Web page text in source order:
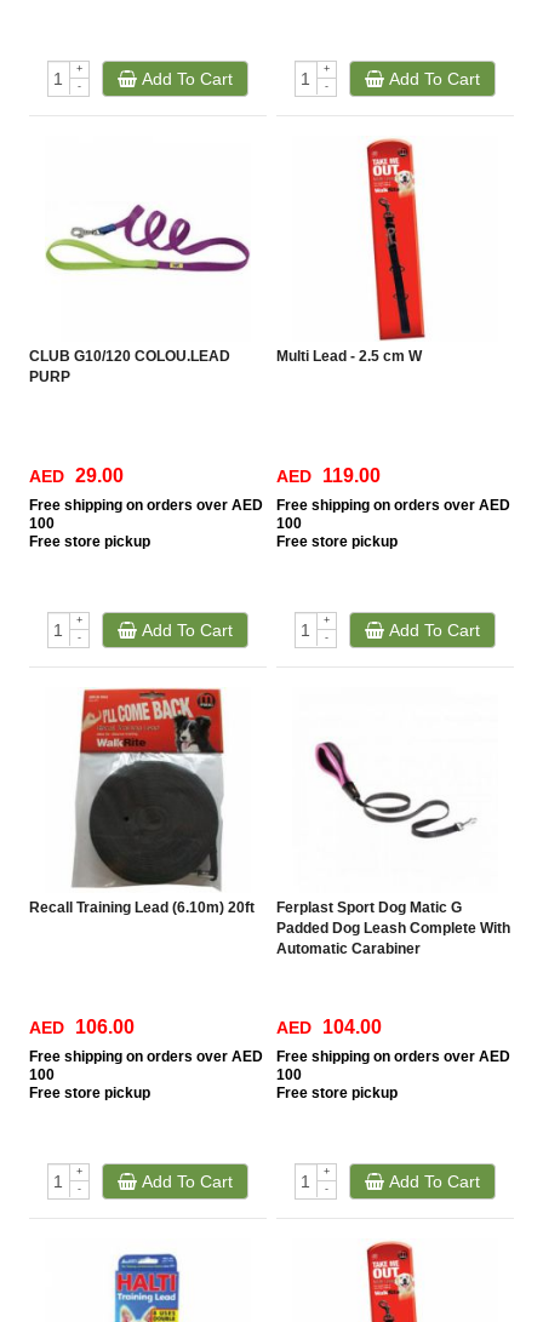
+
-
Add To Cart
+
-
Add To Cart
CLUB G10/120 COLOU.LEAD
PURP
AED 29.00
Free shipping on orders over AED
100
Free store pickup
+
-
Add To Cart
Multi Lead - 2.5 cm W
AED 119.00
Free shipping on orders over AED
100
Free store pickup
+
-
Add To Cart
Recall Training Lead (6.10m) 20ft
AED 106.00
Free shipping on orders over AED
100
Free store pickup
+
-
Add To Cart
Ferplast Sport Dog Matic G
Padded Dog Leash Complete With
Automatic Carabiner
AED 104.00
Free shipping on orders over AED
100
Free store pickup
+
-
Add To Cart